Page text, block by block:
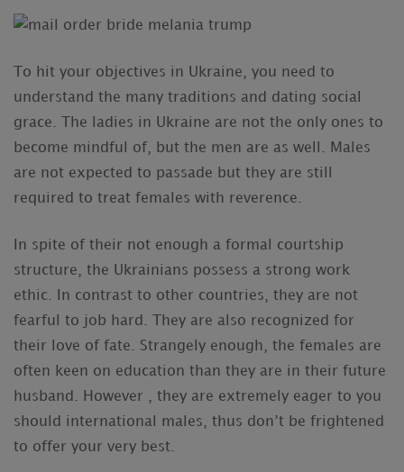
To hit your objectives in Ukraine, you need to
understand the many traditions and dating social
grace. The ladies in Ukraine are not the only ones to
become mindful of, but the men are as well. Males
are not expected to passade but they are still
required to treat females with reverence.
In spite of their not enough a formal courtship
structure, the Ukrainians possess a strong work
ethic. In contrast to other countries, they are not
fearful to job hard. They are also recognized for
their love of fate. Strangely enough, the females are
often keen on education than they are in their future
husband. However , they are extremely eager to you
should international males, thus don’t be frightened
to offer your very best.